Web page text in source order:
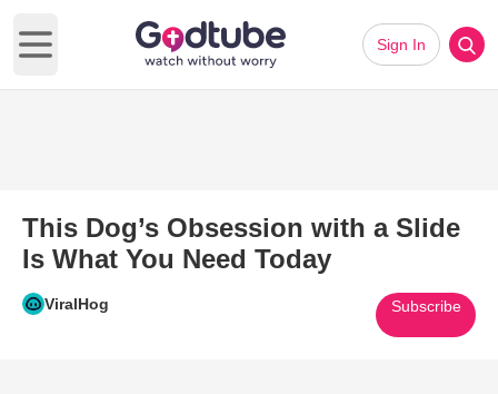
Open main menu
Sign In
This Dog’s Obsession with a Slide
Is What You Need Today
ViralHog Subscribe